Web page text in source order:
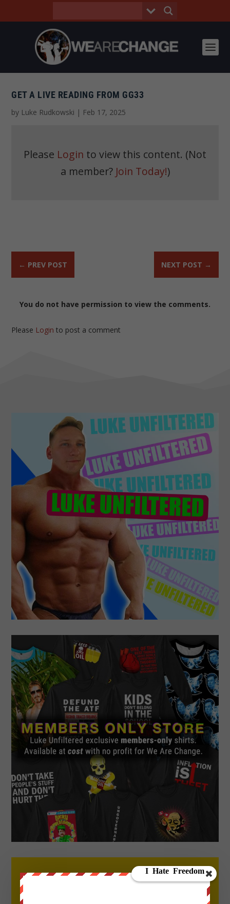
GET A LIVE READING FROM GG33
by Luke Rudkowski | Feb 17, 2025
Please Login to view this content. (Not
a member? Join Today!)
← PREV POST NEXT POST →
You do not have permission to view the comments.
Please Login to post a comment